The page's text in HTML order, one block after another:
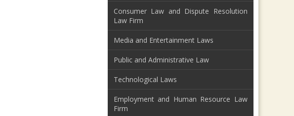
Consumer Law and Dispute Resolution
Law Firm
Media and Entertainment Laws
Public and Administrative Law
Technological Laws
Employment and Human Resource Law
Firm